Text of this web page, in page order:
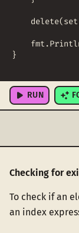
delete(set
fmt .
}
RUN
Checking for
To check if an
an index